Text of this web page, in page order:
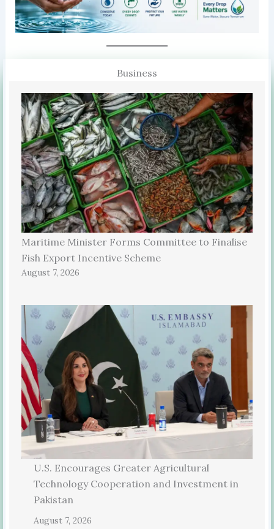
Business
Maritime Minister Forms Committee to Finalise
Fish Export Incentive Scheme
August 7, 2026
U.S. Encourages Greater Agricultural
Technology Cooperation and Investment in
Pakistan
August 7, 2026